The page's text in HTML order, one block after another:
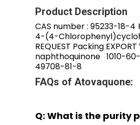
Product Description
CAS number : 95233-18-4
4-(4-
REQUEST Packing
naphthoquinone 1010-
49708-81-8
FAQs of Atovaquone:
Q: What is the purity